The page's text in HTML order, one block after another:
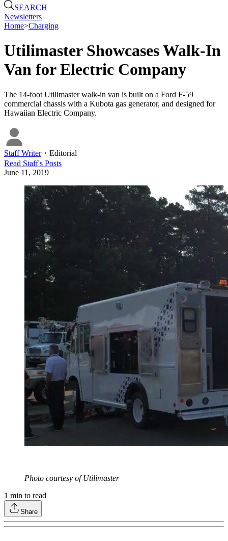
SEARCH
Newsletters
Home>Charging
Utilimaster Showcases Walk-In
Van for Electric Company
The 14-foot Utilimaster walk-in van is built on a Ford F-59
commercial chassis with a Kubota gas generator, and designed for
Hawaiian Electric Company.
Staff Writer・ Editorial
Read Staff's Posts
June 11, 2019
Photo courtesy of Utilimaster
1 min to read
Share